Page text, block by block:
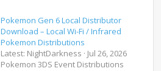
Pokemon Gen 6 Local Distributor
Download – Local Wi-Fi / Infrared
Pokemon Distributions
Latest: NightDarkness
Jul 26, 2026
Pokemon 3DS Event Distributions